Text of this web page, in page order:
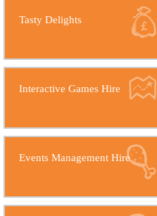
Tasty Delights
Interactive Games Hire
Events Management Hire